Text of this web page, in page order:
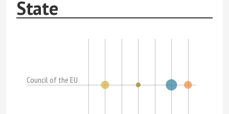
State
Council of the EU